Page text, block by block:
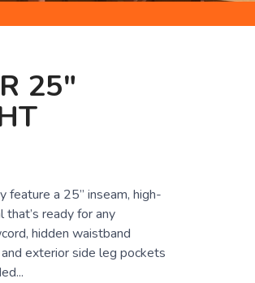
25"
a 25” inseam, high-
ready for any
hidden waistband
exterior side leg pockets